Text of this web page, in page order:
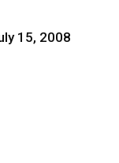
15, 2008